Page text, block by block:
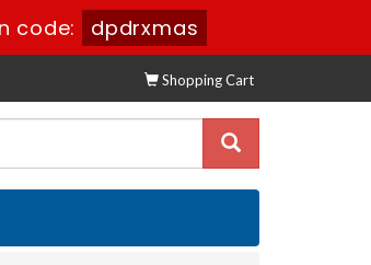
code: dpdrxmas
Shopping Cart